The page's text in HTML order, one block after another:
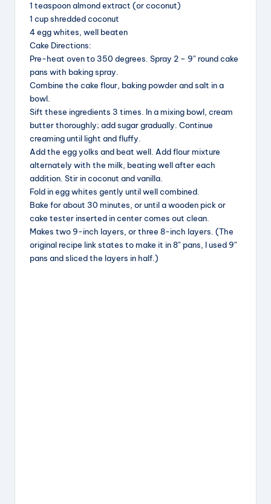
1 teaspoon almond extract (or coconut)
1 cup shredded coconut
4 egg whites, well beaten
Cake Directions:
Pre-heat oven to 350 degrees. Spray 2 – 9″ round cake
pans with baking spray.
Combine the cake flour, baking powder and salt in a
bowl.
Sift these ingredients 3 times. In a mixing bowl, cream
butter thoroughly; add sugar gradually. Continue
creaming until light and fluffy.
Add the egg yolks and beat well. Add flour mixture
alternately with the milk, beating well after each
addition. Stir in coconut and vanilla.
Fold in egg whites gently until well combined.
Bake for about 30 minutes, or until a wooden pick or
cake tester inserted in center comes out clean.
Makes two 9-inch layers, or three 8-inch layers. (The
original recipe link states to make it in 8″ pans, I used 9″
pans and sliced the layers in half.)